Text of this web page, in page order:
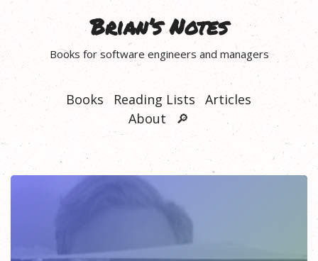
Brian’s Notes
Books for software engineers and managers
Books Reading Lists
Articles
About
🔎